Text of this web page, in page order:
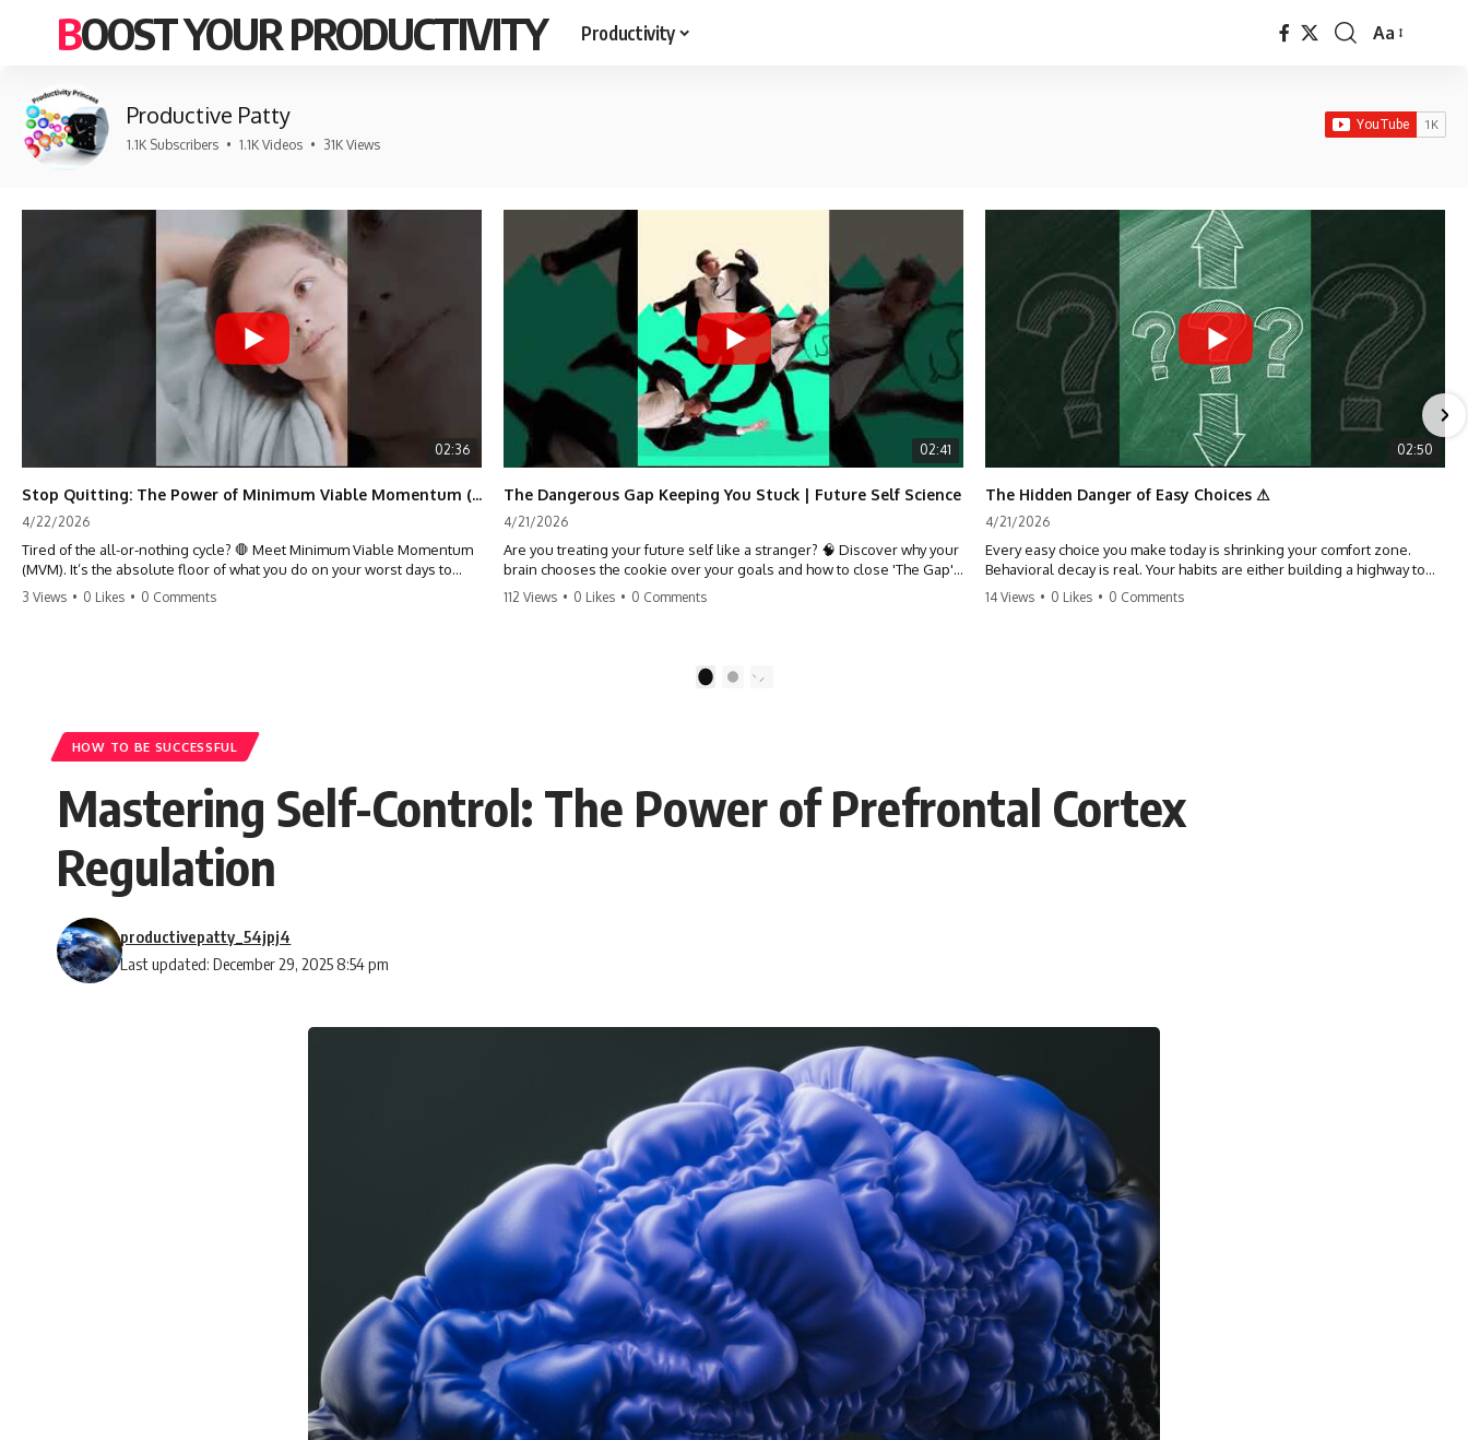
BOOST YOUR PRODUCTIVITY Productivity
Font
Aa
Productive Patty
1.1K Subscribers • 1.1K Videos • 31K Views
02:36
Stop Quitting: The Power of Minimum Viable Momentum (MVM)
4/22/2026
Tired of the all-or-nothing cycle? 🛑 Meet Minimum Viable Momentum
(MVM). It’s the absolute floor of what you do on your worst days to
keep the engine running. Learn how one 'Anchor Habit' can save your
3 Views • 0 Likes • 0 Comments
02:41
The Dangerous Gap Keeping You Stuck | Future Self Science
4/21/2026
Are you treating your future self like a stranger? 🧠 Discover why your
brain chooses the cookie over your goals and how to close 'The Gap'
between who you are and who you could be. Stop standing still and
#Psychology #PersonalDevelopment #MindsetShift
112 Views • 0 Likes • 0 Comments
02:50
The Hidden Danger of Easy Choices ⚠
4/21/2026
Every easy choice you make today is shrinking your comfort zone.
Behavioral decay is real. Your habits are either building a highway to
success or a path to distraction. Don't let your 'almosts' become your
14 Views • 0 Likes • 0 Comments
2
HOW TO BE SUCCESSFUL
Mastering Self-Control: The Power of Prefrontal Cortex
Regulation
Last updated: December 29, 2025 8:54 pm
productivepatty_54jpj4